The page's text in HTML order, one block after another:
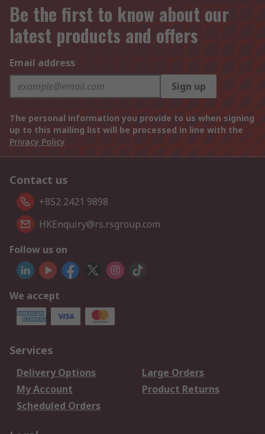
Be the first to know about our
latest products and offers
Email address
Sign up
The personal information you provide to us when signing
up to this mailing list will be processed in line with the
Privacy Policy
Contact us
+852 2421 9898
HKEnquiry@rs.rsgroup.com
Follow us on
We accept
Services
Delivery Options
Large Orders
My Account
Product Returns
Scheduled Orders